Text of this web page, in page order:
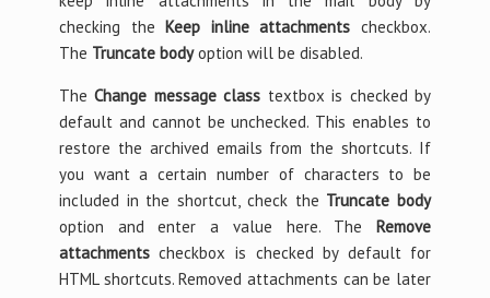
checking theKeep inline attachments checkbox.
The Truncate bodyoption will be disabled.
TheChange message class textbox is checked by
default and cannot be unchecked. This enables to
restore the archived emails from the shortcuts. If
you want a certain number of characters to be
included in the shortcut, check the Truncate body
option and enter a value here. TheRemove
attachmentscheckbox is checked by default for
HTML shortcuts. Removed attachments can be later